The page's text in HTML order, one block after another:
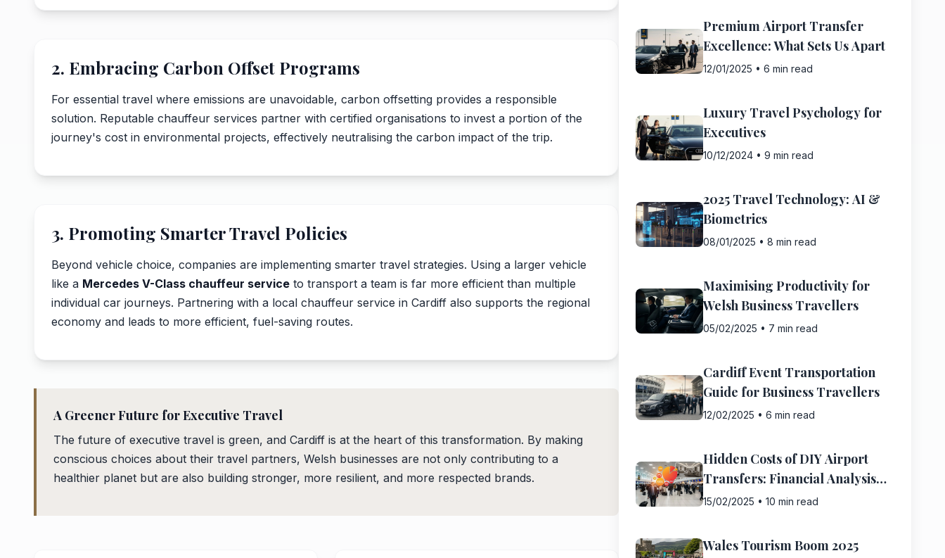
2. Embracing Carbon Offset Programs
For essential travel where emissions are unavoidable, carbon offsetting provides a responsible
solution. Reputable chauffeur services partner with certified organisations to invest a portion of the
journey's cost in environmental projects, effectively neutralising the carbon impact of the trip.
3. Promoting Smarter Travel Policies
Beyond vehicle choice, companies are implementing smarter travel strategies. Using a larger vehicle
like a Mercedes V-Class chauffeur service to transport a team is far more efficient than multiple
individual car journeys. Partnering with a local chauffeur service in Cardiff also supports the regional
economy and leads to more efficient, fuel-saving routes.
A Greener Future for Executive Travel
The future of executive travel is green, and Cardiff is at the heart of this transformation. By making
conscious choices about their travel partners, Welsh businesses are not only contributing to a
healthier planet but are also building stronger, more resilient, and more respected brands.
Premium Airport Transfer
Excellence: What Sets Us Apart
12/01/2025 • 6 min read
Luxury Travel Psychology for
Executives
10/12/2024 • 9 min read
2025 Travel Technology: AI &
Biometrics
08/01/2025 • 8 min read
Maximising Productivity for
Welsh Business Travellers
05/02/2025 • 7 min read
Cardiff Event Transportation
Guide for Business Travellers
12/02/2025 • 6 min read
Hidden Costs of DIY Airport
Transfers: Financial Analysis
2025
15/02/2025 • 10 min read
Wales Tourism Boom 2025